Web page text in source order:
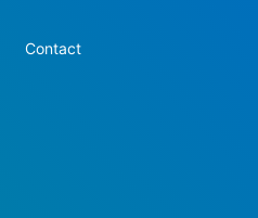
Contact